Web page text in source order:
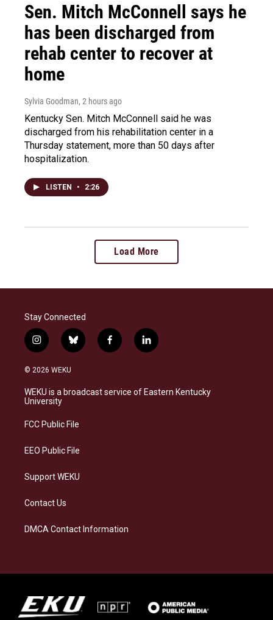
Sen. Mitch McConnell says he
has been discharged from
rehab center to recover at
home
Sylvia Goodman, 2 hours ago
Kentucky Sen. Mitch McConnell said he was
discharged from his rehabilitation center in a
Thursday statement, more than 50 days after
hospitalization.
LISTEN • 2:26
Load More
Stay Connected
i
n
s
a
g
a
b
l
s
k
f
a
b
o
l
i
e
d
© 2026 WEKU
WEKU is a broadcast service of Eastern Kentucky
University
FCC Public File
EEO Public File
Support WEKU
Contact Us
DMCA Contact Information